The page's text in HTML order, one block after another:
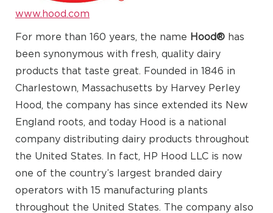
www.hood.com
For more than 160 years, the name Hood® has
been synonymous with fresh, quality dairy
products that taste great. Founded in 1846 in
Charlestown, Massachusetts by Harvey Perley
Hood, the company has since extended its New
England roots, and today Hood is a national
company distributing dairy products throughout
the United States. In fact, HP Hood LLC is now
one of the country’s largest branded dairy
operators with 15 manufacturing plants
throughout the United States. The company also